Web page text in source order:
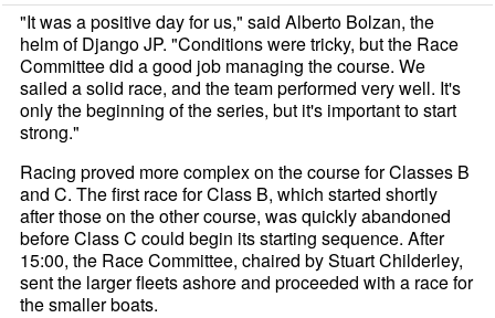
"It was a positive day for us," said Alberto Bolzan, the
helm of Django JP. "Conditions were tricky, but the Race
Committee did a good job managing the course. We
sailed a solid race, and the team performed very well. It's
only the beginning of the series, but it's important to start
strong."
Racing proved more complex on the course for Classes B
and C. The first race for Class B, which started shortly
after those on the other course, was quickly abandoned
before Class C could begin its starting sequence. After
15:00, the Race Committee, chaired by Stuart Childerley,
sent the larger fleets ashore and proceeded with a race for
the smaller boats.